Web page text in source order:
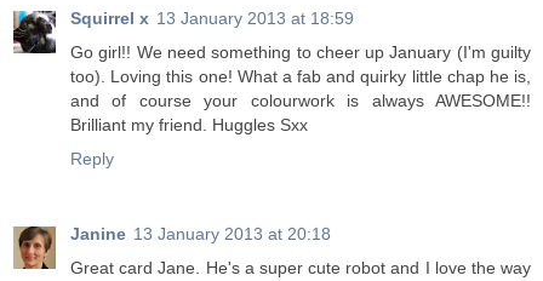
Squirrel x 13 January 2013 at 18:59
Go girl!! We need something to cheer up January (I'm guilty
too). Loving this one! What a fab and quirky little chap he is,
and of course your colourwork is always AWESOME!!
Brilliant my friend. Huggles Sxx
Reply
Janine 13 January 2013 at 20:18
Great card Jane. He's a super cute robot and I love the way